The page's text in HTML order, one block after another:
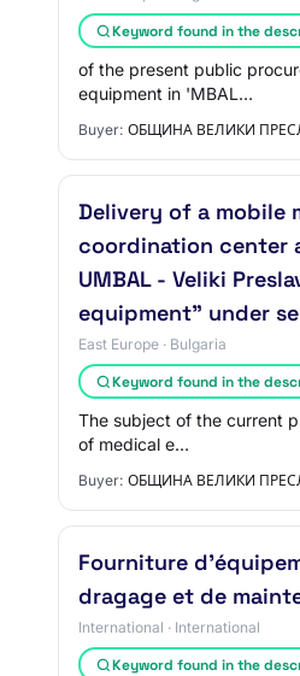
Keyword found in the
of the present public
equipment in 'MBAL…
Buyer: ОБЩИНА ВЕЛИКИ
Delivery of a mobile
coordination center
UMBAL - Veliki
equipment" under
East Europe · Bulgaria
Keyword found in the
The subject of the current
of medical e…
Buyer: ОБЩИНА ВЕЛИКИ
Fourniture
dragage et de
International · International
Keyword found in the